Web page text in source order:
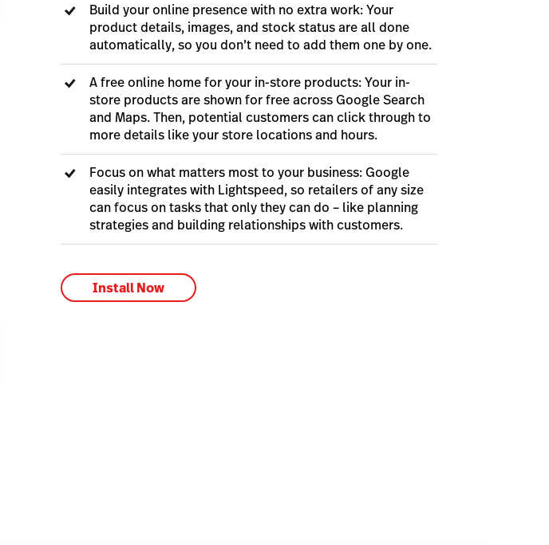
Build your online presence with no extra work: Your
product details, images, and stock status are all done
automatically, so you don’t need to add them one by one.
A free online home for your in-store products: Your in-
store products are shown for free across Google Search
and Maps. Then, potential customers can click through to
more details like your store locations and hours.
Focus on what matters most to your business: Google
easily integrates with Lightspeed, so retailers of any size
can focus on tasks that only they can do – like planning
strategies and building relationships with customers.
Install Now